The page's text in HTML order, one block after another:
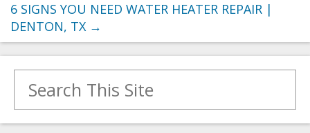
6 SIGNS YOU NEED WATER HEATER REPAIR |
DENTON, TX →